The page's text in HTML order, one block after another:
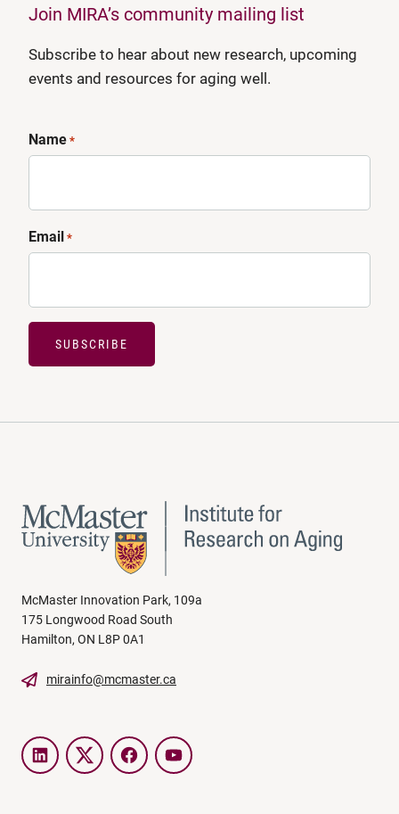
Join MIRA’s community mailing list
Subscribe to hear about new research, upcoming
events and resources for aging well.
Name*
Email*
SUBSCRIBE
McMaster Innovation Park, 109a
175 Longwood Road South
Hamilton, ON L8P 0A1
mirainfo@mcmaster.ca
LinkedInTwitter FacebookYouTube